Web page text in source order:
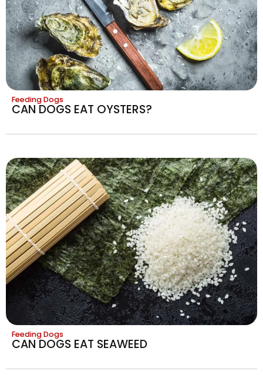
Feeding Dogs
CAN DOGS EAT OYSTERS?
Feeding Dogs
CAN DOGS EAT SEAWEED